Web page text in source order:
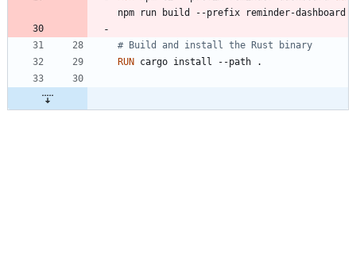
npm run build --prefix reminder-dashboard
# Build and install the Rust binary
RUN cargo install --path .